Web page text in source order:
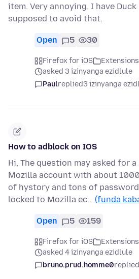
item. Very annoying. I have
supposed to avoid that.
Open 5 30
Firefox for iOS
Extensions
asked 3 izinyanga ezidlule
Paulreplied3 izinyanga
How to adblock on IOS
Hi, The question may asked for
Mozilla account with about
of hystory and tons of
locked to Mozilla ec… (funda
Open 5 159
Firefox for iOS
Extensions
asked 4 izinyanga ezidlule
bruno.prud.homme0replied